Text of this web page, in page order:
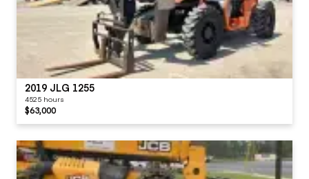
2019 JLG 1255
4525 hours
$63,000